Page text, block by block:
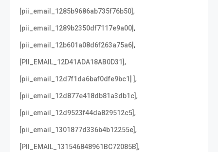
[pii_email_1285b9686ab735f76b50],
[pii_email_1289b2350df7117e9a00],
[pii_email_12b601a08d6f263a75a6],
[PII_EMAIL_12D41ADA18AB0D31],
[pii_email_12d7f1da6baf0dfe9bc1] ],
[pii_email_12d877e418db81a3db1c],
[pii_email_12d9523f44da829512c5],
[pii_email_1301877d336b4b12255e],
[PII_EMAIL_131546848961BC72085B],